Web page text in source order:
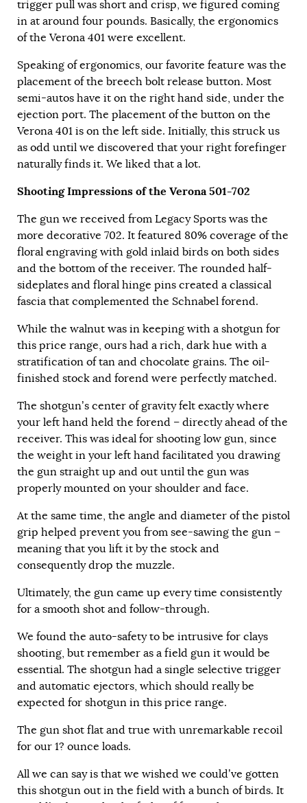
trigger pull was short and crisp, we figured coming
in at around four pounds. Basically, the ergonomics
of the Verona 401 were excellent.
Speaking of ergonomics, our favorite feature was the
placement of the breech bolt release button. Most
semi-autos have it on the right hand side, under the
ejection port. The placement of the button on the
Verona 401 is on the left side. Initially, this struck us
as odd until we discovered that your right forefinger
naturally finds it. We liked that a lot.
Shooting Impressions of the Verona 501-702
The gun we received from Legacy Sports was the
more decorative 702. It featured 80% coverage of the
floral engraving with gold inlaid birds on both sides
and the bottom of the receiver. The rounded half-
sideplates and floral hinge pins created a classical
fascia that complemented the Schnabel forend.
While the walnut was in keeping with a shotgun for
this price range, ours had a rich, dark hue with a
stratification of tan and chocolate grains. The oil-
finished stock and forend were perfectly matched.
The shotgun’s center of gravity felt exactly where
your left hand held the forend – directly ahead of the
receiver. This was ideal for shooting low gun, since
the weight in your left hand facilitated you drawing
the gun straight up and out until the gun was
properly mounted on your shoulder and face.
At the same time, the angle and diameter of the pistol
grip helped prevent you from see-sawing the gun –
meaning that you lift it by the stock and
consequently drop the muzzle.
Ultimately, the gun came up every time consistently
for a smooth shot and follow-through.
We found the auto-safety to be intrusive for clays
shooting, but remember as a field gun it would be
essential. The shotgun had a single selective trigger
and automatic ejectors, which should really be
expected for shotgun in this price range.
The gun shot flat and true with unremarkable recoil
for our 1? ounce loads.
All we can say is that we wished we could’ve gotten
this shotgun out in the field with a bunch of birds. It